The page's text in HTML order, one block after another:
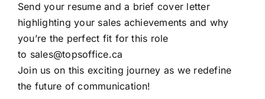
Send your resume and a brief cover letter
highlighting your sales achievements and why
you’re the perfect fit for this role
to sales@topsoffice.ca
Join us on this exciting journey as we redefine
the future of communication!